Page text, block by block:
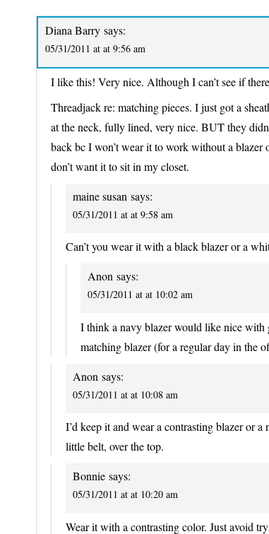
Diana Barry says:
05/31/2011 at at 9:56 am
I like this! Very nice. Although I can’t see if
Threadjack re: matching pieces. I just got a
at the neck, fully lined, very nice. BUT they
back bc I won’t wear it to work without a
don’t want it to sit in my closet.
maine susan says:
05/31/2011 at at 9:58 am
Can’t you wear it with a black blazer or a
Anon says:
05/31/2011 at at 10:02 am
I think a navy blazer would like nice with
matching blazer (for a regular day in the
Anon says:
05/31/2011 at at 10:08 am
I’d keep it and wear a contrasting blazer or
little belt, over the top.
Bonnie says:
05/31/2011 at at 10:20 am
Wear it with a contrasting color. Just avoid